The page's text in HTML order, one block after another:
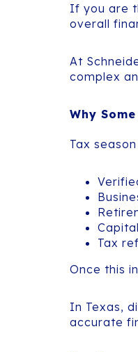
If you are
overall
At
complex
Why
Tax
Tax
Once this
In Texas,
accurate